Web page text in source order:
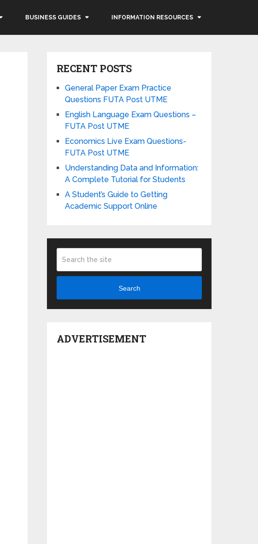
BUSINESS GUIDES INFORMATION RESOURCES
RECENT POSTS
General Paper Exam Practice
Questions FUTA Post UTME
English Language Exam Questions –
FUTA Post UTME
Economics Live Exam Questions-
FUTA Post UTME
Understanding Data and Information:
A Complete Tutorial for Students
A Student’s Guide to Getting
Academic Support Online
Search
ADVERTISEMENT